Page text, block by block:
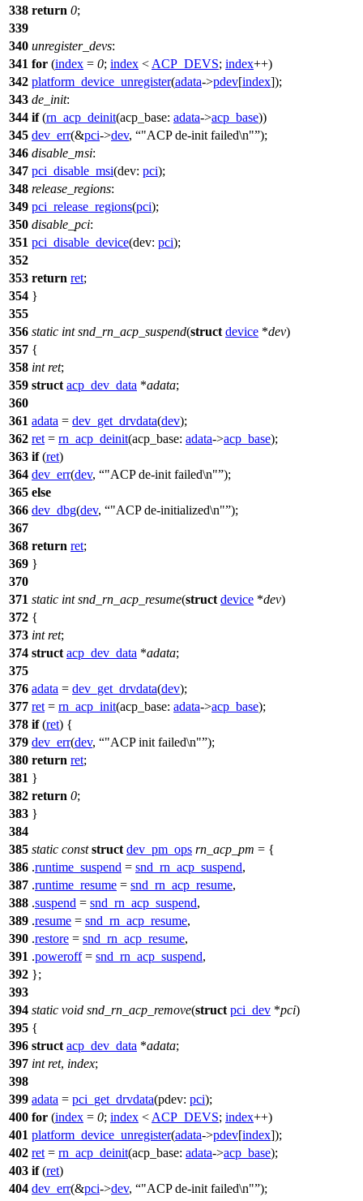
338 return 0;
339
340 unregister_devs:
341 for (index = 0; index < ACP_DEVS; index++)
342 platform_device_unregister(adata->pdev[index]);
343 de_init:
344 if(rn_acp_deinit(acp_base: adata->acp_base))
345 dev_err(&pci->dev, "ACP de-init failed\n" );
346 disable_msi:
347 pci_disable_msi(dev: pci);
348 release_regions:
349 pci_release_regions(pci);
350 disable_pci:
351 pci_disable_device(dev: pci);
352
353 return ret;
354 }
355
356 static int snd_rn_acp_suspend(struct device *dev)
357 {
358 int ret;
359 struct acp_dev_data *adata;
360
361 adata = dev_get_drvdata(dev);
362 ret = rn_acp_deinit(acp_base: adata->acp_base);
363 if(ret)
364 dev_err(dev, "ACP de-init failed\n" );
365 else
366 dev_dbg(dev, "ACP de-initialized\n" );
367
368 return ret;
369 }
370
371 static int snd_rn_acp_resume(struct device *dev)
372 {
373 int ret;
374 struct acp_dev_data *adata;
375
376 adata = dev_get_drvdata(dev);
377 ret = rn_acp_init(acp_base: adata->acp_base);
378 if(ret) {
379 dev_err(dev, "ACP init failed\n" );
380 return ret;
381 }
382 return 0;
383 }
384
385 static const struct dev_pm_ops rn_acp_pm = {
386 .runtime_suspend = snd_rn_acp_suspend,
387 .runtime_resume = snd_rn_acp_resume,
388 .suspend = snd_rn_acp_suspend,
389 .resume = snd_rn_acp_resume,
390 .restore = snd_rn_acp_resume,
391 .poweroff= snd_rn_acp_suspend,
392 };
393
394 static void snd_rn_acp_remove(struct pci_dev *pci)
395 {
396 struct acp_dev_data *adata;
397 int ret, index;
398
399 adata = pci_get_drvdata(pdev: pci);
400 for (index = 0; index < ACP_DEVS; index++)
401 platform_device_unregister(adata->pdev[index]);
402 ret = rn_acp_deinit(acp_base: adata->acp_base);
403 if(ret)
404 dev_err(&pci->dev, "ACP de-init failed\n" );